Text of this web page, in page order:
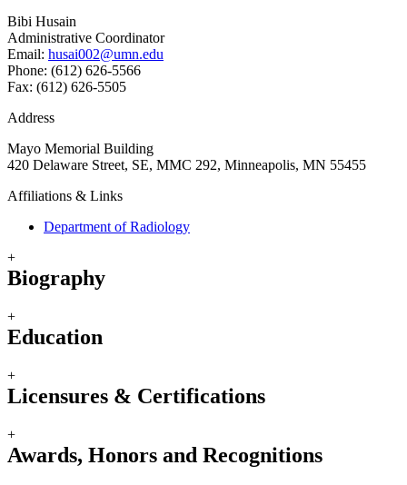
Bibi Husain
Administrative Coordinator
Email: husai002@umn.edu
Phone: (612) 626-5566
Fax: (612) 626-5505
Address
Mayo Memorial Building
420 Delaware Street, SE, MMC 292, Minneapolis, MN 55455
Affiliations & Links
Department of Radiology
+
Biography
+
Education
+
Licensures & Certifications
+
Awards, Honors and Recognitions